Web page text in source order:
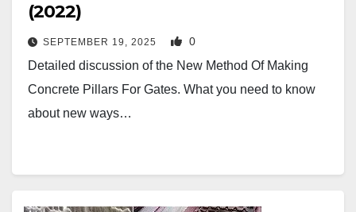
(2022)
SEPTEMBER 19, 2025 0
Detailed discussion of the New Method Of Making
Concrete Pillars For Gates. What you need to know
about new ways…